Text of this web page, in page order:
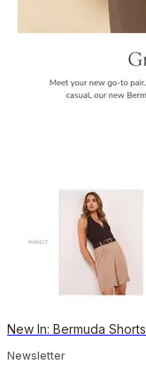
New In: Bermuda Shorts
Newsletter